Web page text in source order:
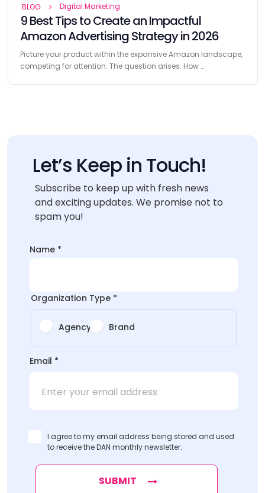
BLOG Digital Marketing
9 Best Tips to Create an Impactful
Amazon Advertising Strategy in 2026
Picture your product within the expansive Amazon landscape,
competing for attention. The question arises: How …
Let’s Keep in Touch!
Subscribe to keep up with fresh news
and exciting updates. We promise not to
spam you!
Name *
Organization Type *
Agency Brand
*
Type
Email *
I agree to my email address being stored and used
to receive the DAN monthly newsletter.
SUBMIT